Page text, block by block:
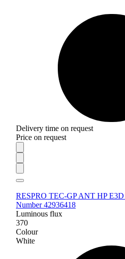
Delivery time on request
Price on request
RESPRO TEC-GP ANT HP
Number 42936418
Luminous flux
370
Colour
White